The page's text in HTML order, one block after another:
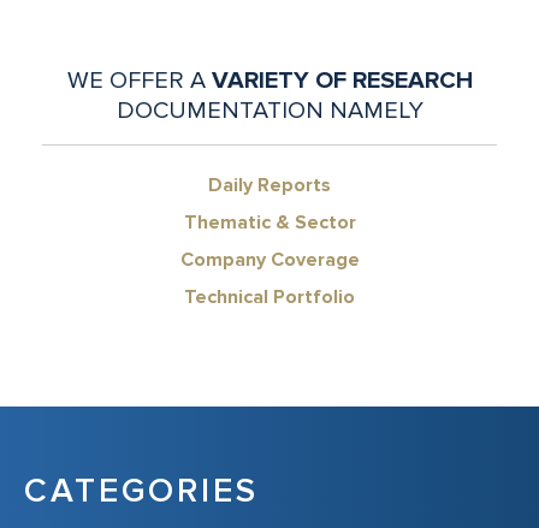
WE OFFER A VARIETY OF RESEARCH
DOCUMENTATION NAMELY
Daily Reports
Thematic & Sector
Company Coverage
Technical Portfolio
CATEGORIES